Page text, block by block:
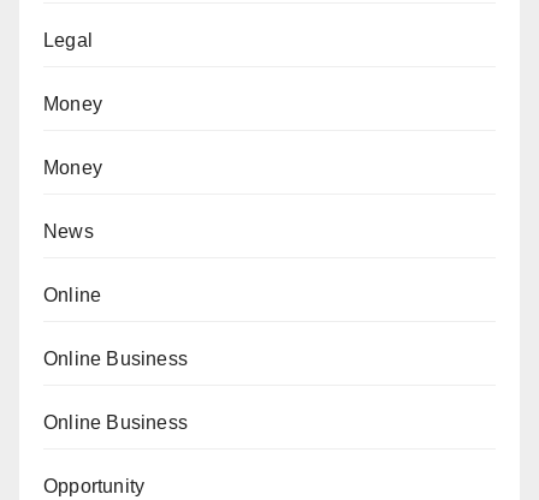
Legal
Money
Money
News
Online
Online Business
Online Business
Opportunity